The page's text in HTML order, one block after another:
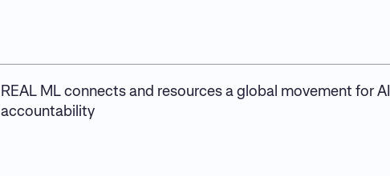
REAL ML connects and resources a global movement for AI
accountability